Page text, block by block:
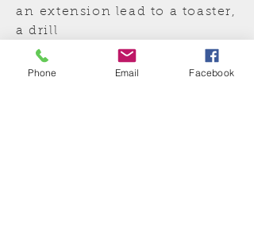
an extension lead to a toaster,
a drill
to a photocopier, including
110V equipment.
Phone Email Facebook